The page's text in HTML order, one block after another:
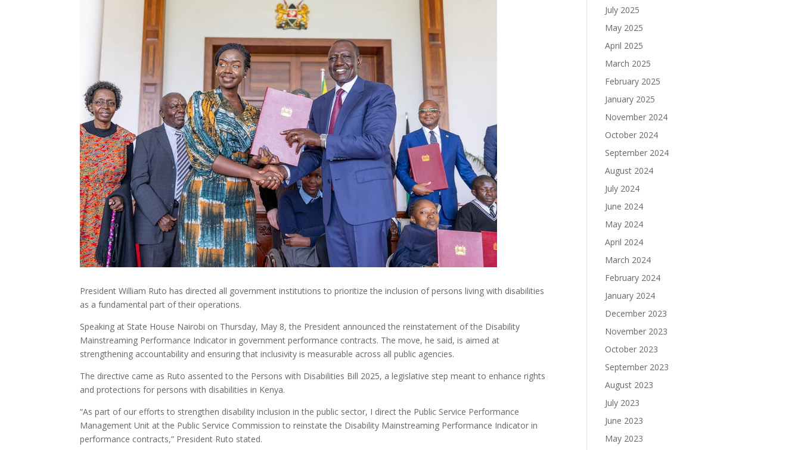
getufmradio
getufmradio 0
President William Ruto has directed all government institutions to prioritize the inclusion of persons living with disabilities
as a fundamental part of their operations.
Speaking at State House Nairobi on Thursday, May 8, the President announced the reinstatement of the Disability
Mainstreaming Performance Indicator in government performance contracts. The move, he said, is aimed at
strengthening accountability and ensuring that inclusivity is measurable across all public agencies.
The directive came as Ruto assented to the Persons with Disabilities Bill 2025, a legislative step meant to enhance rights
and protections for persons with disabilities in Kenya.
“As part of our efforts to strengthen disability inclusion in the public sector, I direct the Public Service Performance
Management Unit at the Public Service Commission to reinstate the Disability Mainstreaming Performance Indicator in
performance contracts,” President Ruto stated.
July 2025
May 2025
April 2025
March 2025
February 2025
January 2025
November 2024
October 2024
September 2024
August 2024
July 2024
June 2024
May 2024
April 2024
March 2024
February 2024
January 2024
December 2023
November 2023
October 2023
September 2023
August 2023
July 2023
June 2023
May 2023